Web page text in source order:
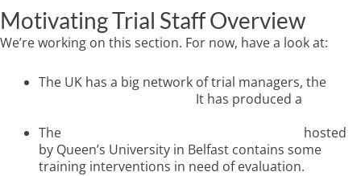
Motivating Trial Staff Overview
We’re working on this section. For now, have a look at:
The UK has a big network of trial managers, the
It has produced a
The
hosted
by Queen’s University in Belfast contains some
training interventions in need of evaluation.